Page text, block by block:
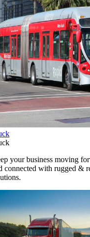
your business moving
connected with rugged &